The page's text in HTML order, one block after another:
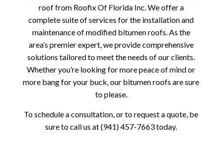
roof from Roofix Of Florida Inc. We offer a
complete suite of services for the installation and
maintenance of modified bitumen roofs. As the
area’s premier expert, we provide comprehensive
solutions tailored to meet the needs of our clients.
Whether you’re looking for more peace of mind or
more bang for your buck, our bitumen roofs are sure
to please.
To schedule a consultation, or to request a quote, be
sure to call us at (941) 457-7663 today.